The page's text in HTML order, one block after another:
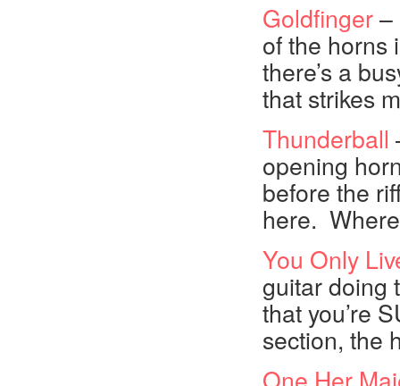
Goldfinger–
of the horns
there’s a
that strikes
Thunderball
opening
before the
here.
You Only
guitar doing
that you’re
section, the